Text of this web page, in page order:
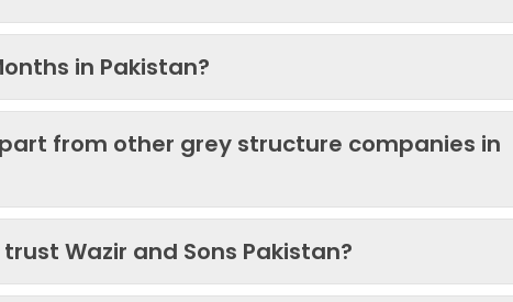
in Pakistan?
from other grey structure companies in
Wazir and Sons Pakistan?